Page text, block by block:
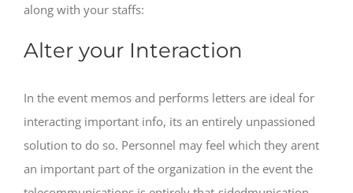
along with your staffs:
Alter your Interaction
In the event memos and performs letters are ideal for
interacting important info, its an entirely unpassioned
solution to do so. Personnel may feel which they arent
an important part of the organization in the event the